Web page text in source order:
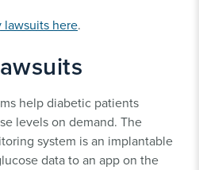
lawsuits here.
help diabetic patients
levels on demand. The
system is an implantable
data to an app on the